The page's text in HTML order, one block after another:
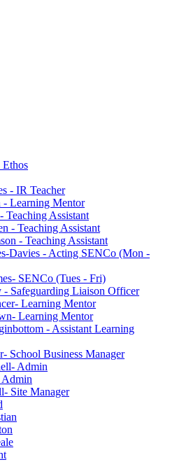
Ethos
- IR Teacher
Learning Mentor
Teaching Assistant
- Teaching Assistant
- Teaching Assistant
Davies - Acting SENCo (Mon -
SENCo (Tues - Fri)
Safeguarding Liaison Officer
Learning Mentor
Learning Mentor
- Assistant Learning
School Business Manager
Admin
Admin
Site Manager